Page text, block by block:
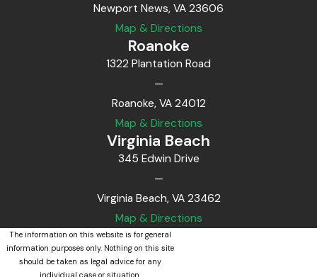
Newport News, VA 23606
Map & Directions
Roanoke
1322 Plantation Road
—
Roanoke, VA 24012
Map & Directions
Virginia Beach
345 Edwin Drive
—
Virginia Beach, VA 23462
Map & Directions
The information on this website is for general
information purposes only. Nothing on this site
should be taken as legal advice for any
individual case or situation.